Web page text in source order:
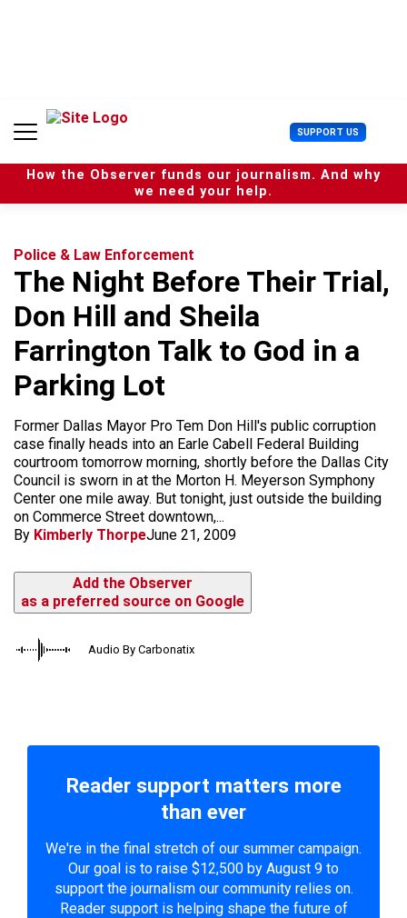
n
SUPPORT US U
s
e
r
How the Observer funds our journalism. And why
we need your help.
Police & Law Enforcement
The Night Before Their Trial,
Don Hill and Sheila
Farrington Talk to God in a
Parking Lot
Former Dallas Mayor Pro Tem Don Hill's public corruption
case finally heads into an Earle Cabell Federal Building
courtroom tomorrow morning, shortly before the Dallas City
Council is sworn in at the Morton H. Meyerson Symphony
Center one mile away. But tonight, just outside the building
on Commerce Street downtown,...
By Kimberly ThorpeJune 21, 2009
Add the Observer
as a preferred source on Google
Audio By Carbonatix
Reader support matters more
than ever
We're in the final stretch of our summer campaign.
Our goal is to raise $12,500 by August 9 to
support the journalism our community relies on.
Reader support is helping shape the future of